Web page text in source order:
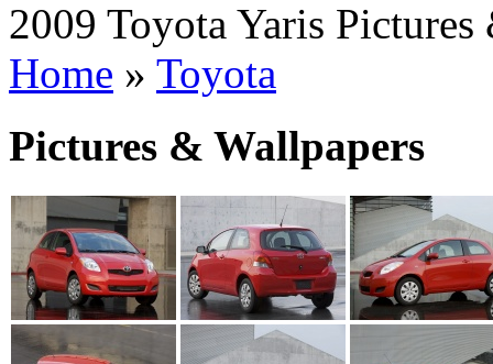
2009 Toyota Yaris
Home » Toyota
Pictures & Wallpapers